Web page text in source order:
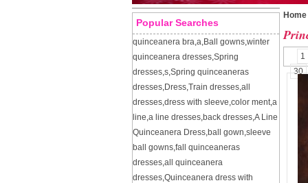
Popular Searches
quinceanera bra,a,Ball gowns,winter
quinceanera dresses,Spring
dresses,s,Spring quinceaneras
dresses,Dress,Train dresses,all
dresses,dress with sleeve,color ment,a
line,a line dresses,back dresses,A Line
Quinceanera Dress,ball gown,sleeve
ball gowns,fall quinceaneras
dresses,all quinceanera
dresses,Quinceanera dress with
Home
1
30